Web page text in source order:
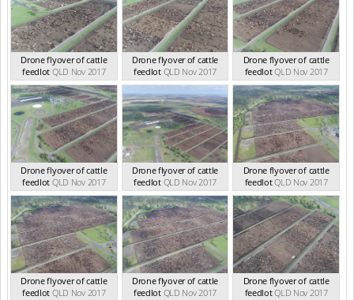
Drone flyover of cattle
feedlot QLD Nov 2017
Drone flyover of cattle
feedlot QLD Nov 2017
Drone flyover of cattle
feedlotQLD Nov 2017
Drone flyover of cattle
feedlot QLD Nov 2017
Drone flyover of cattle
feedlot QLD Nov 2017
Drone flyover of cattle
feedlotQLD Nov 2017
Drone flyover of cattle
feedlot QLD Nov 2017
Drone flyover of cattle
feedlot QLD Nov 2017
Drone flyover of cattle
feedlotQLD Nov 2017